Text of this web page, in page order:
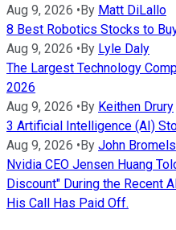
Aug 9, 2026 • By Matt DiLallo
8 Best Robotics Stocks to
Aug 9, 2026 • By Lyle Daly
The Largest Technology
2026
Aug 9, 2026 • By Keithen Drury
3 Artificial Intelligence (AI)
Aug 9, 2026 • By John Bromels
Nvidia CEO Jensen Huang
Discount" During the Recent
His Call Has Paid Off.